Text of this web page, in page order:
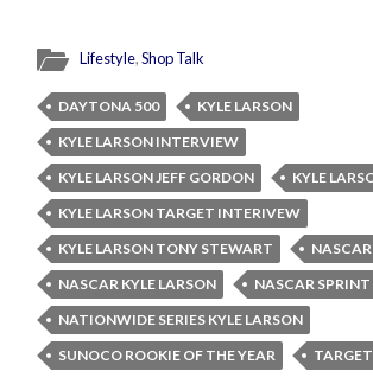
Lifestyle,Shop Talk
DAYTONA 500
KYLE LARSON
KYLE LARSON INTERVIEW
KYLE LARSON JEFF GORDON
KYLE
KYLE LARSON TARGET INTERIVEW
KYLE LARSON TONY STEWART
NASCAR
NASCAR KYLE LARSON
NASCAR SPRINT
NATIONWIDE SERIES KYLE LARSON
SUNOCO ROOKIE OF THE YEAR
TARGET